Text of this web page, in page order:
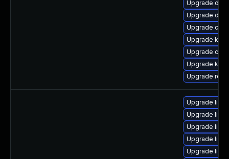
Upgrade
Upgrade dtb-
Upgrade
Upgrade
Upgrade
Upgrade
Upgrade
Upgrade
Upgrade
Upgrade
Upgrade
Upgrade